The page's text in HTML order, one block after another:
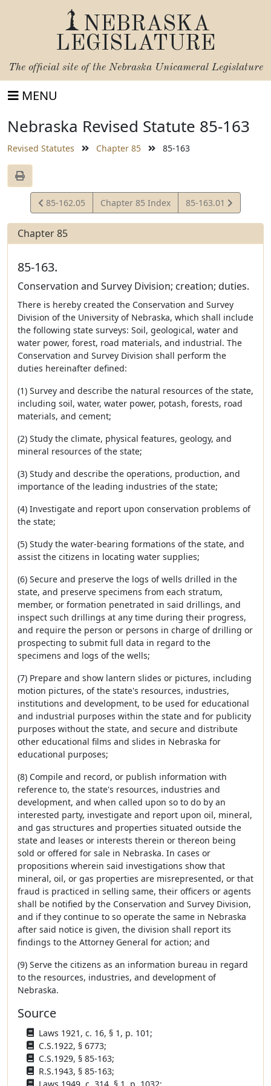
NEBRASKA
LEGISLATURE
The official site of the Nebraska Unicameral Legislature
MENU
Nebraska Revised Statute 85-163
Revised Statutes Chapter 85 85-163
View
Statute
85-162.05 Chapter 85 Index
View
Statute
85-163.01
Chapter 85
85-163.
Conservation and Survey Division; creation; duties.
There is hereby created the Conservation and Survey
Division of the University of Nebraska, which shall include
the following state surveys: Soil, geological, water and
water power, forest, road materials, and industrial. The
Conservation and Survey Division shall perform the
duties hereinafter defined:
(1) Survey and describe the natural resources of the state,
including soil, water, water power, potash, forests, road
materials, and cement;
(2) Study the climate, physical features, geology, and
mineral resources of the state;
(3) Study and describe the operations, production, and
importance of the leading industries of the state;
(4) Investigate and report upon conservation problems of
the state;
(5) Study the water-bearing formations of the state, and
assist the citizens in locating water supplies;
(6) Secure and preserve the logs of wells drilled in the
state, and preserve specimens from each stratum,
member, or formation penetrated in said drillings, and
inspect such drillings at any time during their progress,
and require the person or persons in charge of drilling or
prospecting to submit full data in regard to the
specimens and logs of the wells;
(7) Prepare and show lantern slides or pictures, including
motion pictures, of the state's resources, industries,
institutions and development, to be used for educational
and industrial purposes within the state and for publicity
purposes without the state, and secure and distribute
other educational films and slides in Nebraska for
educational purposes;
(8) Compile and record, or publish information with
reference to, the state's resources, industries and
development, and when called upon so to do by an
interested party, investigate and report upon oil, mineral,
and gas structures and properties situated outside the
state and leases or interests therein or thereon being
sold or offered for sale in Nebraska. In cases or
propositions wherein said investigations show that
mineral, oil, or gas properties are misrepresented, or that
fraud is practiced in selling same, their officers or agents
shall be notified by the Conservation and Survey Division,
and if they continue to so operate the same in Nebraska
after said notice is given, the division shall report its
findings to the Attorney General for action; and
(9) Serve the citizens as an information bureau in regard
to the resources, industries, and development of
Nebraska.
Source
Laws 1921, c. 16, § 1, p. 101;
C.S.1922, § 6773;
C.S.1929, § 85-163;
R.S.1943, § 85-163;